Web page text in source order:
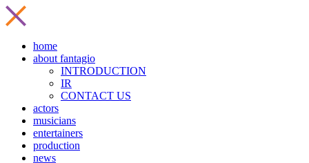
home
about fantagio
INTRODUCTION
IR
CONTACT US
actors
musicians
entertainers
production
news